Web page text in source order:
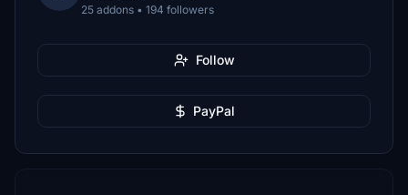
25 addons • 194 followers
Follow
PayPal